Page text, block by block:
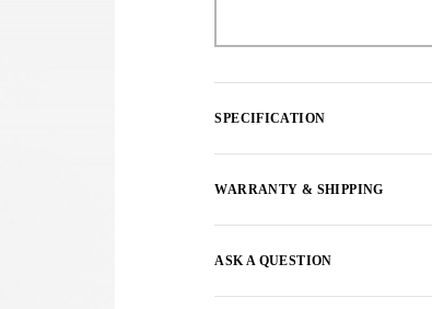
SPECIFICATION
WARRANTY & SHIPPING
ASK A QUESTION